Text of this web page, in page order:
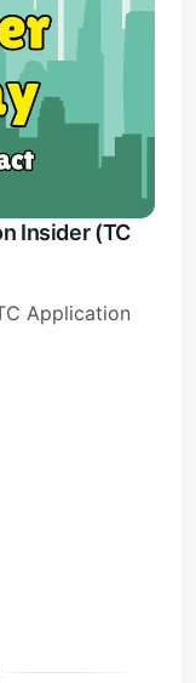
Insider (TC
Application